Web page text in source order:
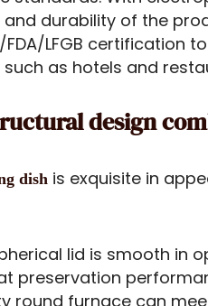
durability of the
FDA/LFGB certification
as hotels and
design
dish is exquisite in
lid is smooth in
preservation
round furnace can